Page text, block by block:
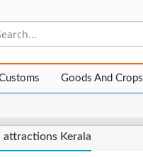
Goods And Crops
attractions Kerala